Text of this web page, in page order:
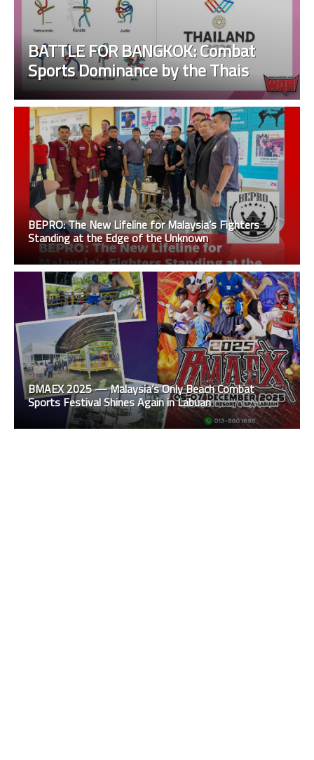
BATTLE FOR BANGKOK: Combat
Sports Dominance by the Thais
BEPRO: The New Lifeline for Malaysia’s Fighters
Standing at the Edge of the Unknown
BMAEX 2025 — Malaysia’s Only Beach Combat
Sports Festival Shines Again in Labuan